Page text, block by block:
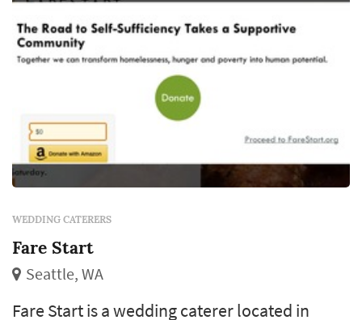
WEDDING CATERERS
Fare Start
Seattle, WA
Fare Start is a wedding caterer located in